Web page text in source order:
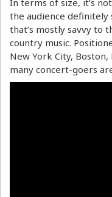
In terms of size, it’s
the audience definitely
that’s mostly savvy to
country music.
New York City,
many concert-goers